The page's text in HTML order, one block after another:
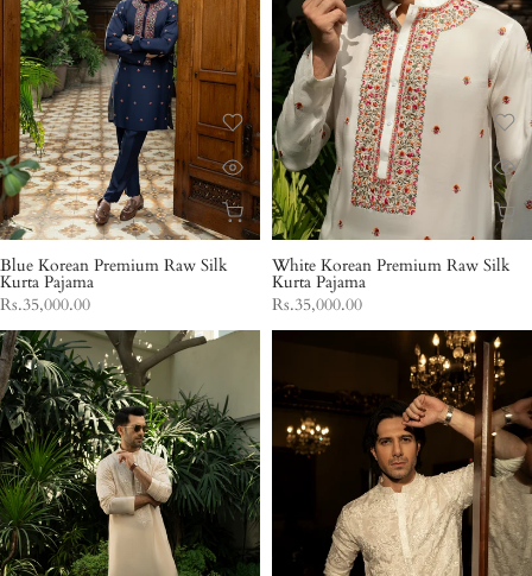
Blue Korean Premium Raw Silk
Kurta Pajama
Rs.35,000.00
White Korean Premium Raw Silk
Kurta Pajama
Rs.35,000.00